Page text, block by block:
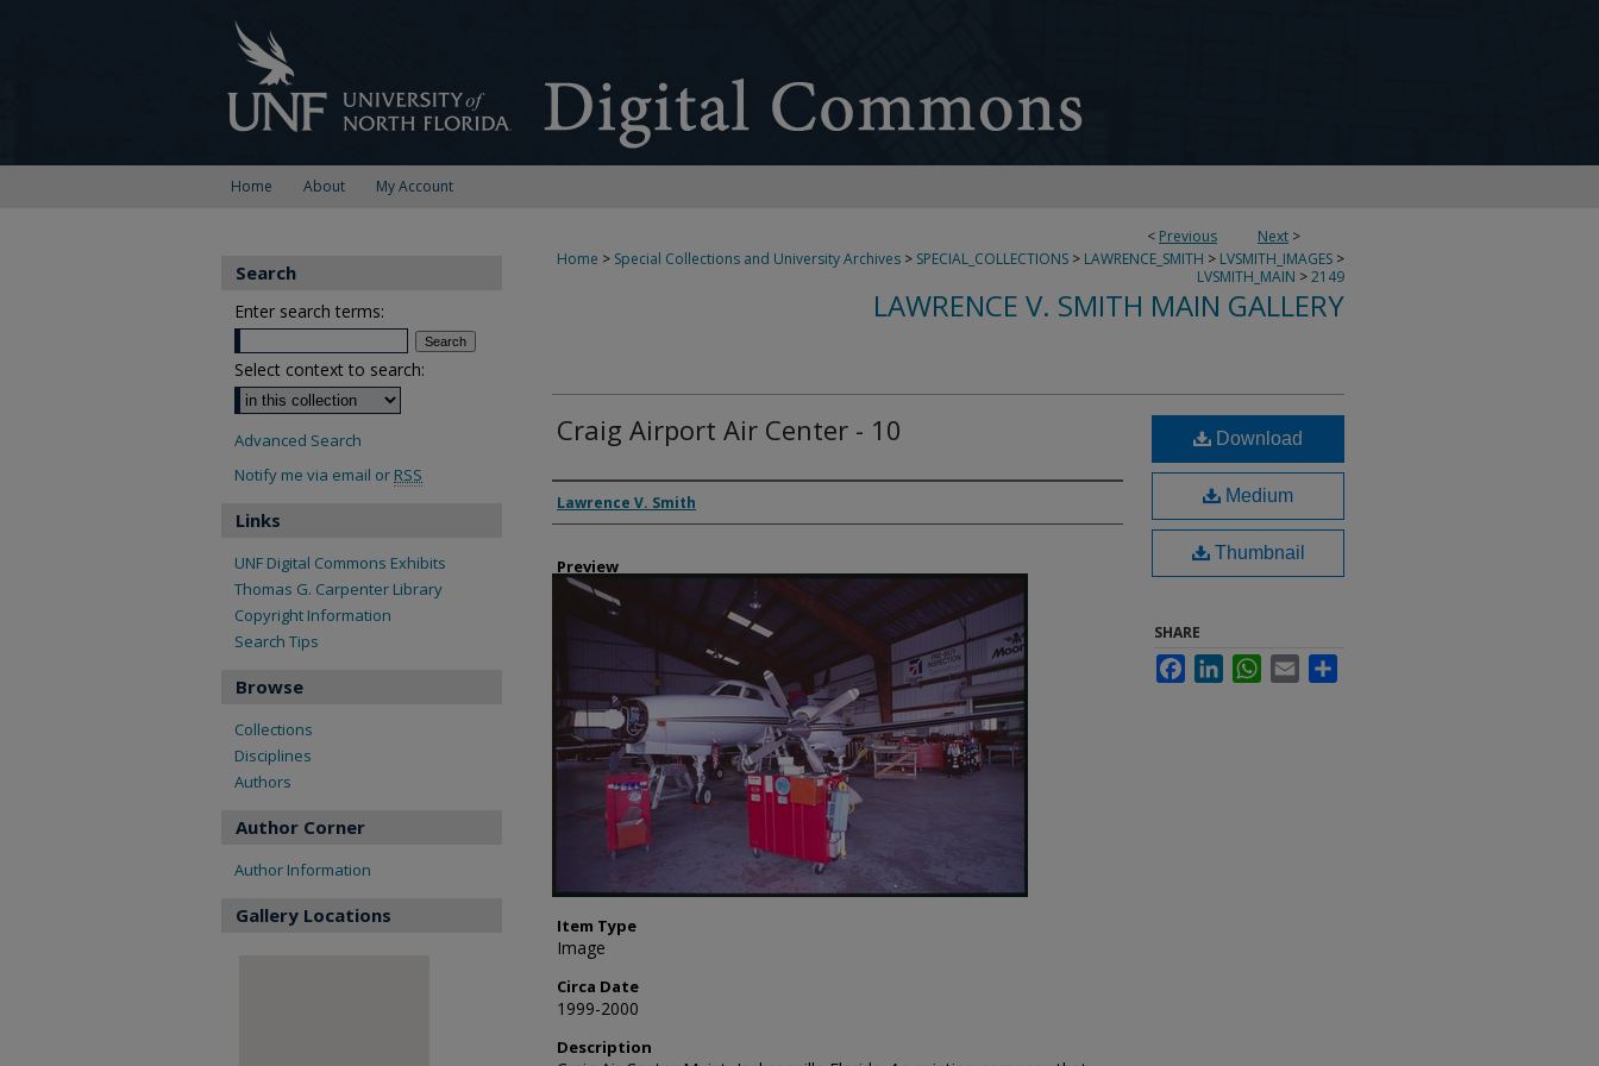
Home About My Account
< Previous Next >
Home > Special Collections and University Archives > SPECIAL_COLLECTIONS > LAWRENCE_SMITH > LVSMITH_IMAGES >
LVSMITH_MAIN >2149
LAWRENCE V. SMITH MAIN GALLERY
Craig Airport Air Center - 10
Creator
Lawrence V. Smith
Preview
Item Type
Image
Circa Date
1999-2000
Description
Download
Medium
Thumbnail
SHARE
FacebookLinkedInWhatsApp
Email
Search
Enter search terms:
Select context to search:
Advanced Search
Notify me via email or RSS
Links
UNF Digital Commons Exhibits
Thomas G. Carpenter Library
Copyright Information
Search Tips
Browse
Collections
Disciplines
Authors
Author Corner
Author Information
Gallery Locations